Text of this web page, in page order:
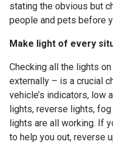
stating the obvious but
people and pets before
Make light of every
Checking all the lights
externally – is a crucial
vehicle’s indicators, low
lights, reverse lights,
lights are all working. If
to help you out, reverse